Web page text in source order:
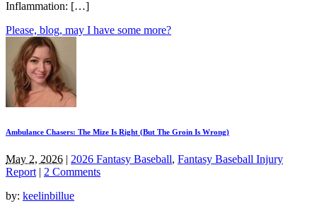
Inflammation: […]
Please, blog, may I have some more?
Ambulance Chasers: The Mize Is Right (But The Groin Is Wrong)
May 2, 2026 2026 Fantasy Baseball, Fantasy Baseball Injury
Report
2 Comments
by: keelinbillue